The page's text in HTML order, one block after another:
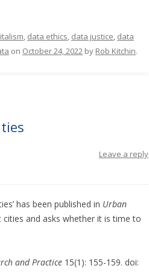
, data ethics, data justice, data
on October 24, 2022 by Rob Kitchin.
Leave a reply
has been published in Urban
and asks whether it is time to
and Practice 15(1): 155-159. doi: